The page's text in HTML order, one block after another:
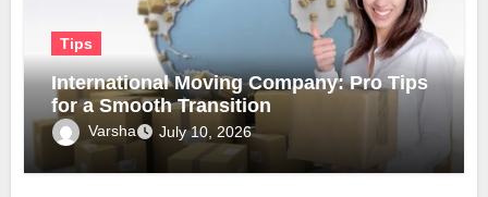
Tips
International Moving Company: Pro Tips
for a Smooth Transition
Varsha July 10, 2026